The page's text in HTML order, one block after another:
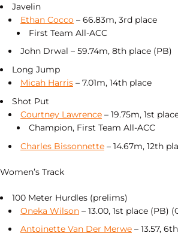
Javelin
Ethan Cocco – 66.83m, 3rd place
First Team All-ACC
John Drwal – 59.74m, 8th place (PB)
Long Jump
Micah Harris – 7.01m, 14th place
Shot Put
Courtney Lawrence – 19.75m, 1st
Champion, First Team All-ACC
Charles Bissonnette – 14.67m, 12th
Women’s Track
100 Meter Hurdles (prelims)
Oneka Wilson – 13.00, 1st place (PB)
Antoinette Van Der Merwe – 13.57,